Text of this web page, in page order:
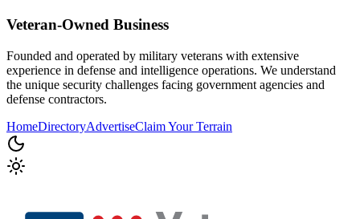
Veteran-Owned Business
Founded and operated by military veterans with extensive
experience in defense and intelligence operations. We understand
the unique security challenges facing government agencies and
defense contractors.
HomeDirectoryAdvertiseClaim Your Terrain